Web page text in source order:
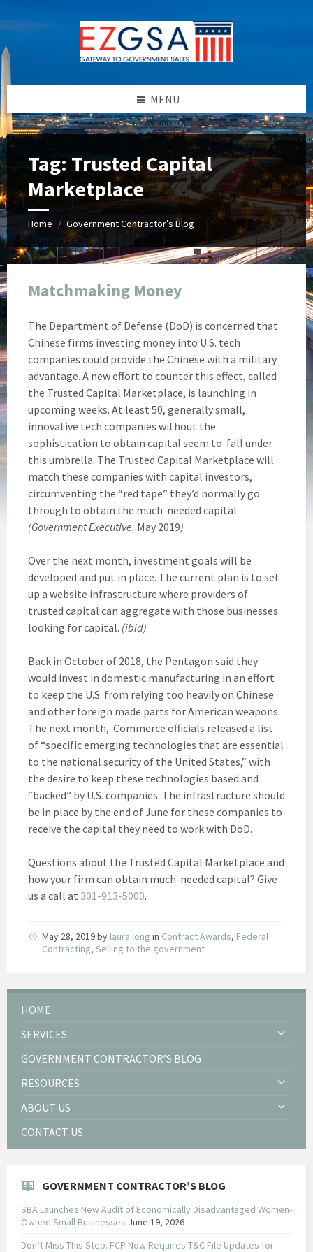
to
content
to
left
sidebar
to
right
sidebar
to
footer
MENU
Tag: Trusted Capital
Marketplace
Home / Government Contractor’s Blog
Matchmaking Money
The Department of Defense (DoD) is concerned that
Chinese firms investing money into U.S. tech
companies could provide the Chinese with a military
advantage. A new effort to counter this effect, called
the Trusted Capital Marketplace, is launching in
upcoming weeks. At least 50, generally small,
innovative tech companies without the
sophistication to obtain capital seem to fall under
this umbrella. The Trusted Capital Marketplace will
match these companies with capital investors,
circumventing the “red tape” they’d normally go
through to obtain the much-needed capital.
(Government Executive, May 2019)
Over the next month, investment goals will be
developed and put in place. The current plan is to set
up a website infrastructure where providers of
trusted capital can aggregate with those businesses
looking for capital. (ibid)
Back in October of 2018, the Pentagon said they
would invest in domestic manufacturing in an effort
to keep the U.S. from relying too heavily on Chinese
and other foreign made parts for American weapons.
The next month, Commerce officials released a list
of “specific emerging technologies that are essential
to the national security of the United States,” with
the desire to keep these technologies based and
“backed” by U.S. companies. The infrastructure should
be in place by the end of June for these companies to
receive the capital they need to work with DoD.
Questions about the Trusted Capital Marketplace and
how your firm can obtain much-needed capital? Give
us a call at 301-913-5000.
May 28, 2019by laura long in Contract Awards, Federal
Contracting, Selling to the government
HOME
SERVICES
GOVERNMENT CONTRACTOR’S BLOG
RESOURCES
ABOUT US
CONTACT US
GOVERNMENT CONTRACTOR’S BLOG
SBA Launches New Audit of Economically Disadvantaged Women-
Owned Small Businesses June 19, 2026
Don’t Miss This Step: FCP Now Requires T&C File Updates for